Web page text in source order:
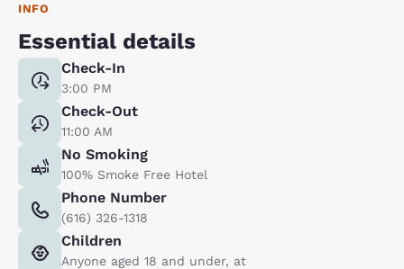
INFO
Essential details
Check-In
3:00 PM
Check-Out
11:00 AM
No Smoking
100% Smoke Free Hotel
Phone Number
(616) 326-1318
Children
Anyone aged 18 and under, at